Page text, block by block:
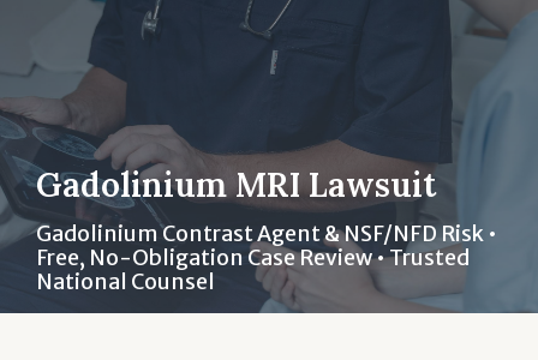
Gadolinium MRI Lawsuit
Gadolinium Contrast Agent & NSF/NFD Risk •
Free, No-Obligation Case Review • Trusted
National Counsel